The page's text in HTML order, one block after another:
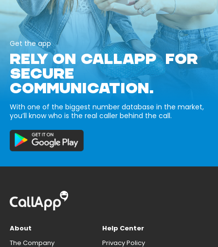
Get the app
RELY ON CALLAPP FOR
SECURE
COMMUNICATION.
With one of the biggest number database in the market,
you’ll know who is the real caller behind the call.
About
The Company
Help Center
Privacy Policy